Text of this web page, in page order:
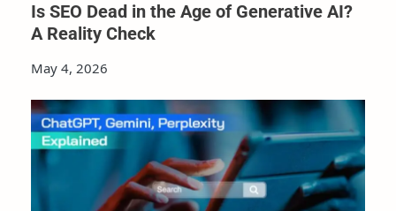
Is SEO Dead in the Age of Generative AI?
A Reality Check
May 4, 2026